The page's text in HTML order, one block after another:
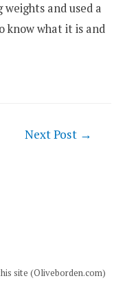
and used a
know what it is and
Next Post →
site (Oliveborden.com)